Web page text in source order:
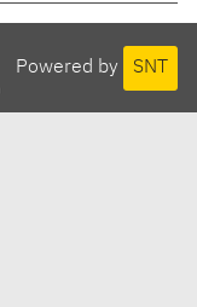
Powered by SNT